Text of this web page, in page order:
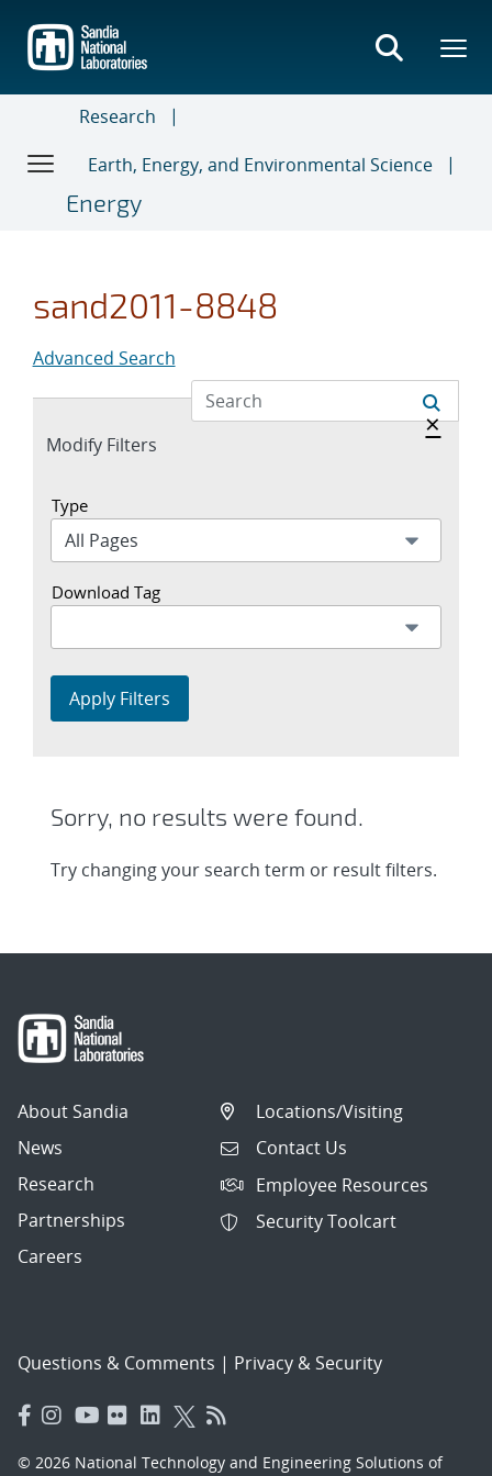
main
content
Research
Earth, Energy, and Environmental Science
Energy
sand2011-8848
Advanced Search
Expand
Modify Filters
Hide
×
Type
Download Tag
Apply Filters
Sorry, no results were found.
Try changing your search term or result filters.
About Sandia
News
Research
Partnerships
Careers
Locations/Visiting
Contact Us
Employee Resources
Security Toolcart
Questions & Comments | Privacy & Security
© 2026 National Technology and Engineering Solutions of